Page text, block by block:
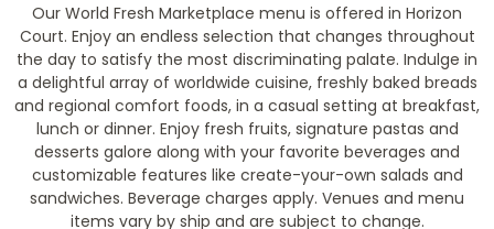
Our World Fresh Marketplace menu is offered in Horizon
Court. Enjoy an endless selection that changes throughout
the day to satisfy the most discriminating palate. Indulge in
a delightful array of worldwide cuisine, freshly baked breads
and regional comfort foods, in a casual setting at breakfast,
lunch or dinner. Enjoy fresh fruits, signature pastas and
desserts galore along with your favorite beverages and
customizable features like create-your-own salads and
sandwiches. Beverage charges apply. Venues and menu
items vary by ship and are subject to change.